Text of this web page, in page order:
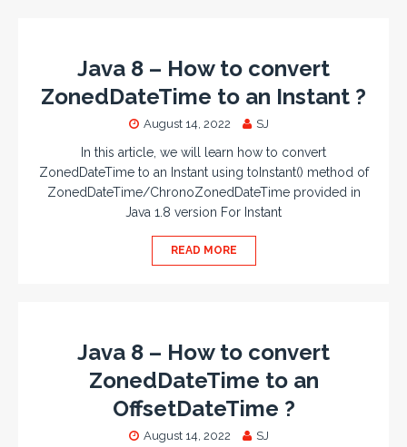
Java 8 – How to convert
ZonedDateTime to an Instant ?
August 14, 2022 SJ
In this article, we will learn how to convert
ZonedDateTime to an Instant using toInstant() method of
ZonedDateTime/ChronoZonedDateTime provided in
Java 1.8 version For Instant
READ MORE
Java 8 – How to convert
ZonedDateTime to an
OffsetDateTime ?
August 14, 2022 SJ